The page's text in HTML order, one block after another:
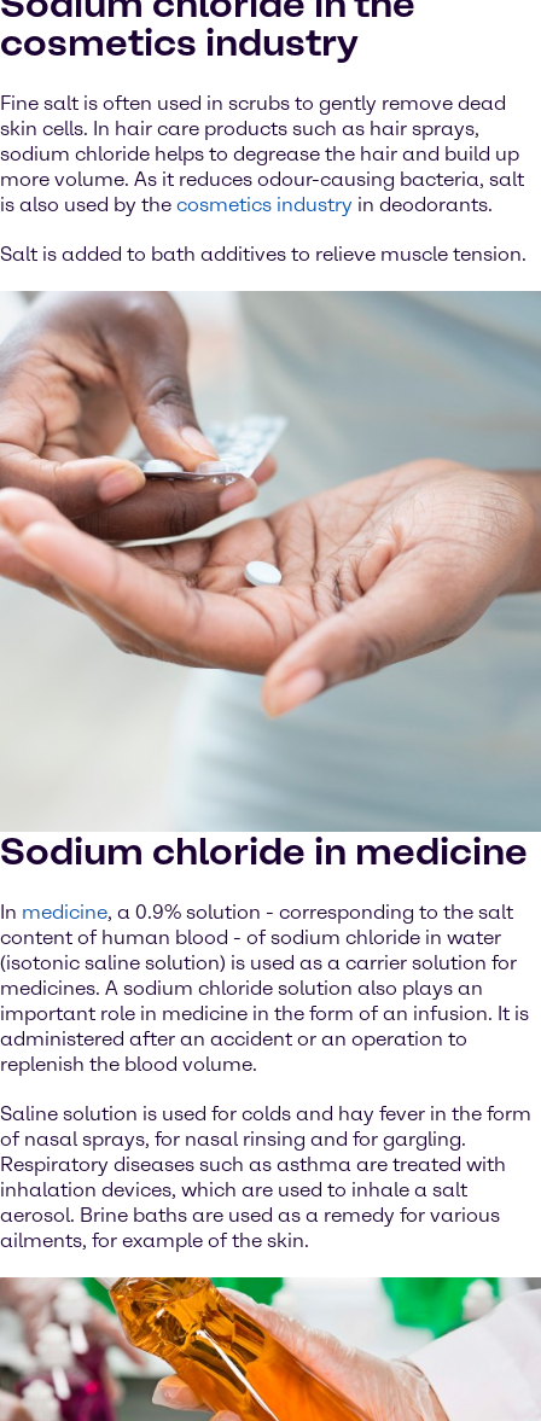
cosmetics industry
Fine salt is often used in scrubs to gently remove dead
skin cells. In hair care products such as hair sprays,
sodium chloride helps to degrease the hair and build up
more volume. As it reduces odour-causing bacteria, salt
is also used by the cosmetics industry in deodorants.
Salt is added to bath additives to relieve muscle tension.
Sodium chloride in medicine
In medicine, a 0.9% solution - corresponding to the salt
content of human blood - of sodium chloride in water
(isotonic saline solution) is used as a carrier solution for
medicines. A sodium chloride solution also plays an
important role in medicine in the form of an infusion. It is
administered after an accident or an operation to
replenish the blood volume.
Saline solution is used for colds and hay fever in the form
of nasal sprays, for nasal rinsing and for gargling.
Respiratory diseases such as asthma are treated with
inhalation devices, which are used to inhale a salt
aerosol. Brine baths are used as a remedy for various
ailments, for example of the skin.